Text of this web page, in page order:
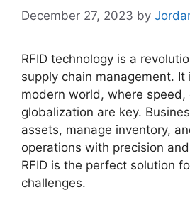
December 27, 2023 by
RFID technology is a
supply chain management.
modern world, where speed,
globalization are key.
assets, manage inventory,
operations with precision
RFID is the perfect solution
challenges.